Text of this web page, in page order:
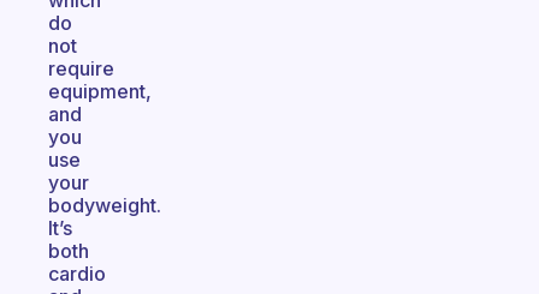
do
not
require
equipment,
and
you
use
your
bodyweight.
It’s
both
cardio